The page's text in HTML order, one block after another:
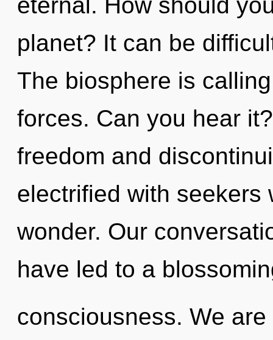
planet? It can be
The biosphere is
forces. Can you hear
freedom and
electrified with seekers
wonder. Our
have led to a
consciousness. We